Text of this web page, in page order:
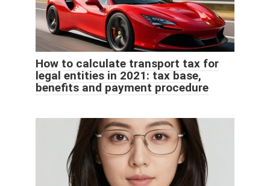
How to calculate transport tax for
legal entities in 2021: tax base,
benefits and payment procedure